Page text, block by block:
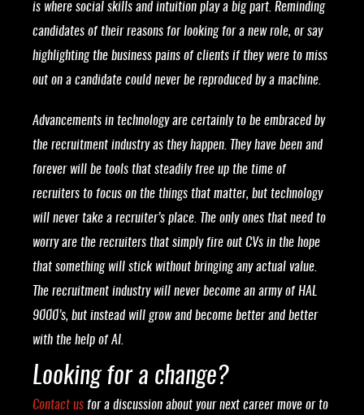
is where social skills and intuition play a big part. Reminding
candidates of their reasons for looking for a new role, or say
highlighting the business pains of clients if they were to miss
out on a candidate could never be reproduced by a machine.
Advancements in technology are certainly to be embraced by
the recruitment industry as they happen. They have been and
forever will be tools that steadily free up the time of
recruiters to focus on the things that matter, but technology
will never take a recruiter’s place. The only ones that need to
worry are the recruiters that simply fire out CVs in the hope
that something will stick without bringing any actual value.
The recruitment industry will never become an army of HAL
9000’s, but instead will grow and become better and better
with the help of AI.
Looking for a change?
Contact us for a discussion about your next career move or to